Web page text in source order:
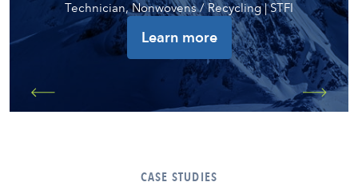
Technician, Nonwovens / Recycling | STFI
Learn more
CASE STUDIES